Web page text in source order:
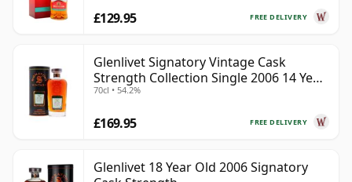
FREE DELIVERY
£129.95
Glenlivet Signatory Vintage Cask
Strength Collection Single 2006 14 Year
Old
70cl • 54.2%
FREE DELIVERY
£169.95
Glenlivet 18 Year Old 2006 Signatory